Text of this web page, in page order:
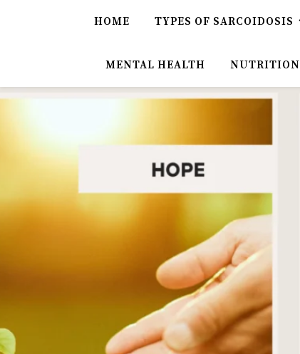
HOME TYPES OF SARCOIDOSIS
MENTAL HEALTH NUTRITION